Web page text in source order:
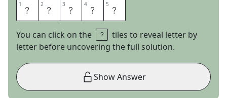
1 A 2 S 3 K 4 E 5 W
You can click on the
tiles to reveal letter by
letter before uncovering the full solution.
Show Answer